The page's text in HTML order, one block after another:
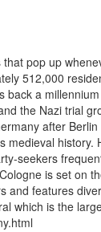
pop up
512,000
a
the Nazi trial
after
seekers
is set
features
which is the